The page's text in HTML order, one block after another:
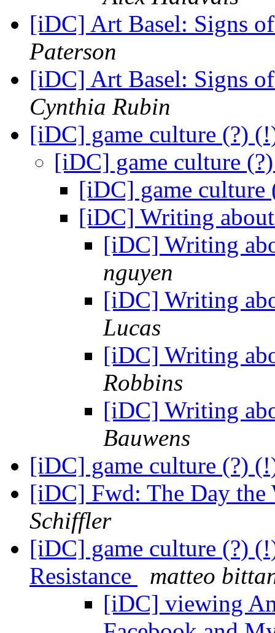
[iDC] Art Basel: Signs
Paterson
[iDC] Art Basel: Signs
Cynthia Rubin
[iDC] game culture (?)
[iDC] game culture
[iDC] game
[iDC] Writing
[iDC] Writing
nguyen
[iDC] Writing
Lucas
[iDC] Writing
Robbins
[iDC] Writing
Bauwens
[iDC] game culture (?)
[iDC] Fwd: The Day the
Schiffler
[iDC] game culture (?)
Resistance
matteo
[iDC] viewing